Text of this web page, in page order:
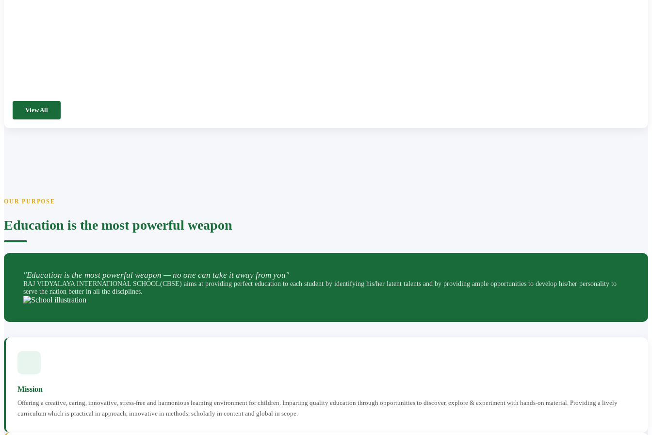
View All
OUR PURPOSE
Education is the most powerful weapon
"Education is the most powerful weapon — no one can take it away from you"
RAJ VIDYALAYA INTERNATIONAL SCHOOL(CBSE) aims at providing perfect education to each student by identifying his/her latent talents and by providing ample opportunities to develop his/her personality to
serve the nation better in all the disciplines.
Mission
Offering a creative, caring, innovative, stress-free and harmonious learning environment for children. Imparting quality education through opportunities to discover, explore & experiment with hands-on material. Providing a lively
curriculum which is practical in approach, innovative in methods, scholarly in content and global in scope.